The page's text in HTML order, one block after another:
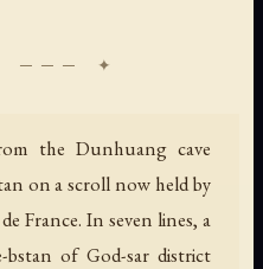
the Dunhuang cave
on a scroll now held by
France. In seven lines, a
bstan of God-sar district